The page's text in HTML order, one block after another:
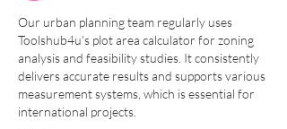
Our urban planning team regularly uses
Toolshub4u's plot area calculator for zoning
analysis and feasibility studies. It consistently
delivers accurate results and supports various
measurement systems, which is essential for
international projects.